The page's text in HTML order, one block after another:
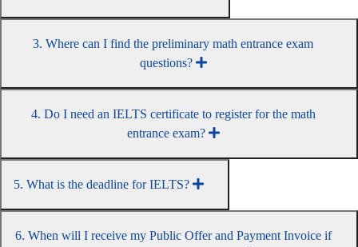
3. Where can I find the preliminary math entrance exam
questions?
4. Do I need an IELTS certificate to register for the math
entrance exam?
5. What is the deadline for IELTS?
6. When will I receive my Public Offer and Payment Invoice if